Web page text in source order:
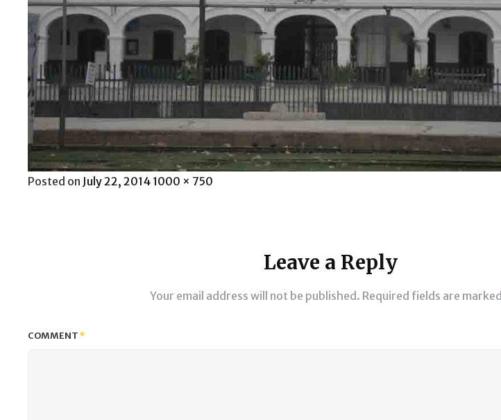
Posted on Posted
July 22, 2014 Full
1000 × 750
Leave a Reply
Your email address will not be published. Required fields are marked
COMMENT*